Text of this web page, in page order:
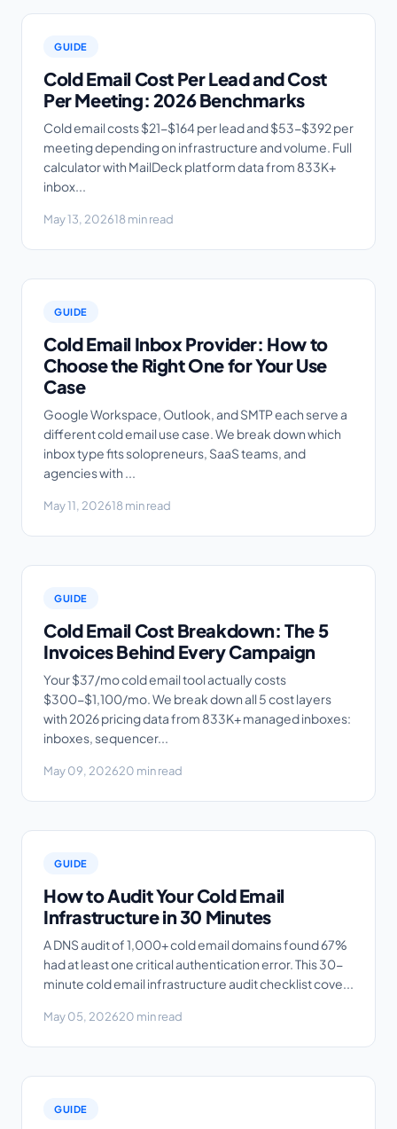
GUIDE
Cold Email Cost Per Lead and Cost
Per Meeting: 2026 Benchmarks
Cold email costs $21-$164 per lead and $53-$392 per
meeting depending on infrastructure and volume. Full
calculator with MailDeck platform data from 833K+
inbox...
May 13, 202618 min read
GUIDE
Cold Email Inbox Provider: How to
Choose the Right One for Your Use
Case
Google Workspace, Outlook, and SMTP each serve a
different cold email use case. We break down which
inbox type fits solopreneurs, SaaS teams, and
agencies with ...
May 11, 202618 min read
GUIDE
Cold Email Cost Breakdown: The 5
Invoices Behind Every Campaign
Your $37/mo cold email tool actually costs
$300-$1,100/mo. We break down all 5 cost layers
with 2026 pricing data from 833K+ managed inboxes:
inboxes, sequencer...
May 09, 202620 min read
GUIDE
How to Audit Your Cold Email
Infrastructure in 30 Minutes
A DNS audit of 1,000+ cold email domains found 67%
had at least one critical authentication error. This 30-
minute cold email infrastructure audit checklist cove...
May 05, 202620 min read
GUIDE